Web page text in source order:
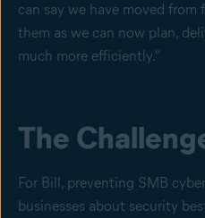
can say we have moved
them as we can now plan,
much more efficiently."
The
For Bill, preventing SMB
businesses about security